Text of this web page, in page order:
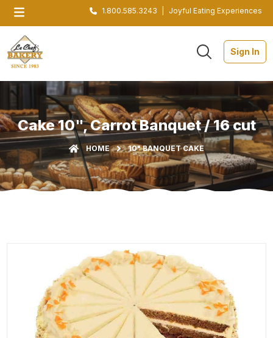
1.800.585.3243 Joyful Eating Experiences
Sign In
Cake 10", Carrot Banquet / 16 cut
HOME 10" BANQUET CAKE